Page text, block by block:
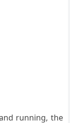
running, the